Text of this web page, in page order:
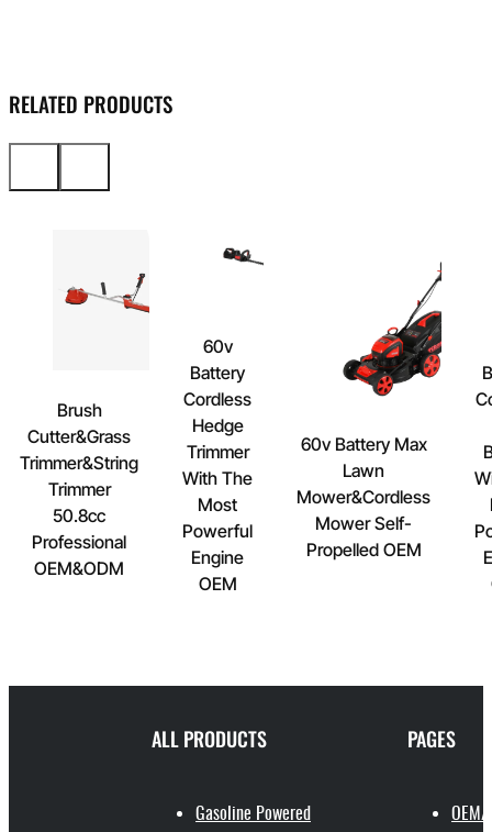
RELATED PRODUCTS
Brush
Cutter&Grass
Trimmer&String
Trimmer
50.8cc
Professional
OEM&ODM
60v
Battery
Cordless
Hedge
Trimmer
With The
Most
Powerful
Engine
OEM
60v Battery Max
Lawn
Mower&Cordless
Mower Self-
Propelled OEM
ALL PRODUCTS
Gasoline Powered
PAGES
OEM/